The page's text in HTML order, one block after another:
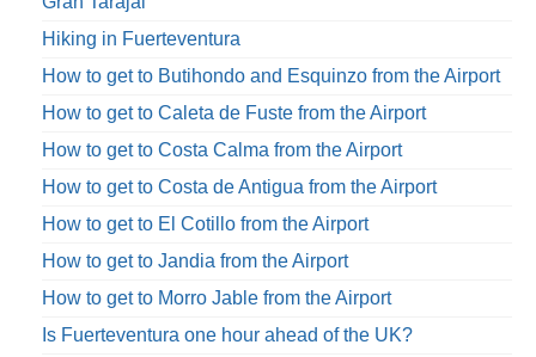
Hiking in Fuerteventura
How to get to Butihondo and Esquinzo from the Airport
How to get to Caleta de Fuste from the Airport
How to get to Costa Calma from the Airport
How to get to Costa de Antigua from the Airport
How to get to El Cotillo from the Airport
How to get to Jandia from the Airport
How to get to Morro Jable from the Airport
Is Fuerteventura one hour ahead of the UK?